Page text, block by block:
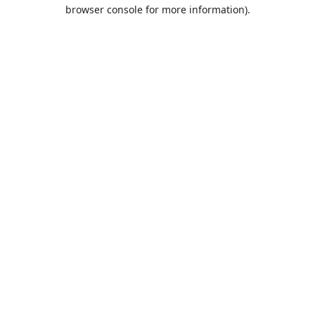
browser console for more information).